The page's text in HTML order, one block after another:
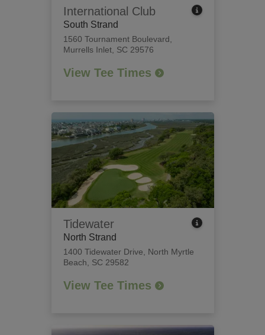
International Club
South Strand
1560 Tournament Boulevard
Murrells Inlet, SC 29576
View Tee Times
Tidewater
North Strand
1400 Tidewater Drive
North Myrtle
Beach, SC 29582
View Tee Times